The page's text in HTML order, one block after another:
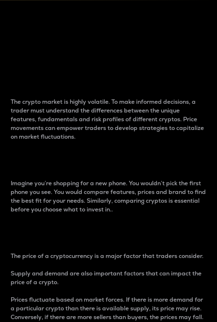
The crypto market is highly volatile. To make informed decisions, a
trader must understand the differences between the unique
features, fundamentals and risk profiles of different cryptos. Price
movements can empower traders to develop strategies to capitalize
on market fluctuations.
Imagine you’re shopping for a new phone. You wouldn’t pick the first
phone you see. You would compare features, prices and brand to find
the best fit for your needs. Similarly, comparing cryptos is essential
before you choose what to invest in..
The price of a cryptocurrency is a major factor that traders consider.
Supply and demand are also important factors that can impact the
price of a crypto.
Prices fluctuate based on market forces. If there is more demand for
a particular crypto than there is available supply, its price may rise.
Conversely, if there are more sellers than buyers, the prices may fall.